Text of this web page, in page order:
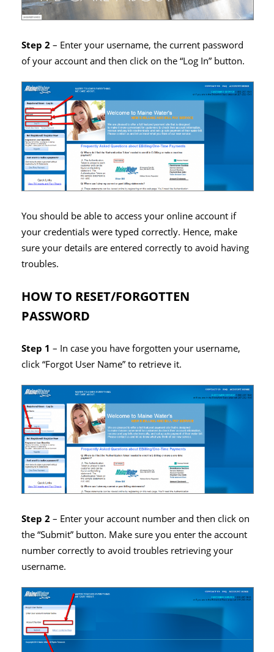
Step 2– Enter your username, the current password
of your account and then click on the “Log In” button.
You should be able to access your online account if
your credentials were typed correctly. Hence, make
sure your details are entered correctly to avoid having
troubles.
HOW TO RESET/FORGOTTEN
PASSWORD
Step 1 – In case you have forgotten your username,
click “Forgot User Name” to retrieve it.
Step 2– Enter your account number and then click on
the “Submit” button. Make sure you enter the account
number correctly to avoid troubles retrieving your
username.